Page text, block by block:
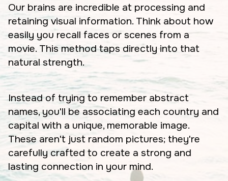
Our brains are incredible at processing and
retaining visual information. Think about how
easily you recall faces or scenes from a
movie. This method taps directly into that
natural strength.
Instead of trying to remember abstract
names, you'll be associating each country and
capital with a unique, memorable image.
These aren't just random pictures; they're
carefully crafted to create a strong and
lasting connection in your mind.